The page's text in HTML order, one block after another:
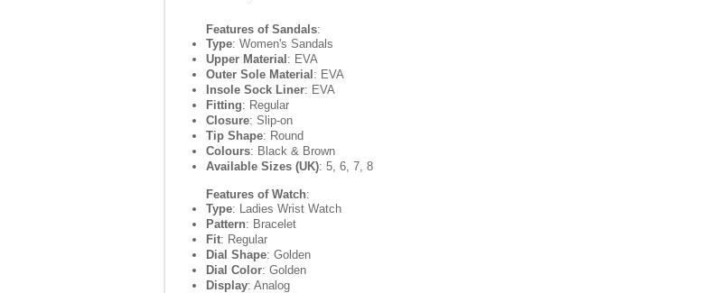
Features of Sandals:
Type: Women's Sandals
Upper Material : EVA
Outer Sole Material : EVA
Insole Sock Liner: EVA
Fitting: Regular
Closure: Slip-on
Tip Shape: Round
Colours: Black & Brown
Available Sizes (UK): 5, 6, 7, 8
Features of Watch:
Type: Ladies Wrist Watch
Pattern: Bracelet
Fit: Regular
Dial Shape: Golden
Dial Color: Golden
Display: Analog